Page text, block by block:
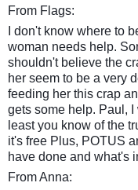
From Flags:
I don't know where to
woman needs help.
shouldn't believe the
her seem to be a very
feeding her this crap
gets some help. Paul,
least you know of the
it's free Plus, POTUS
have done and what's
From Anna: